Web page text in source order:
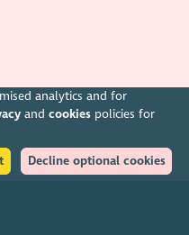
analytics and for
and cookiespolicies for
Decline optional cookies